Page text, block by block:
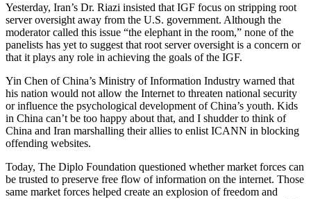
Yesterday, Iran’s Dr. Riazi insisted that IGF focus on stripping root
server oversight away from the U.S. government. Although the
moderator called this issue “the elephant in the room,” none of the
panelists has yet to suggest that root server oversight is a concern or
that it plays any role in achieving the goals of the IGF.
Yin Chen of China’s Ministry of Information Industry warned that
his nation would not allow the Internet to threaten national security
or influence the psychological development of China’s youth. Kids
in China can’t be too happy about that, and I shudder to think of
China and Iran marshalling their allies to enlist ICANN in blocking
offending websites.
Today, The Diplo Foundation questioned whether market forces can
be trusted to preserve free flow of information on the internet. Those
same market forces helped create an explosion of freedom and